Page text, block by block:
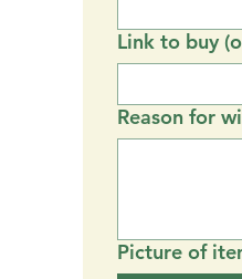
Link to buy
Reason for
Picture of